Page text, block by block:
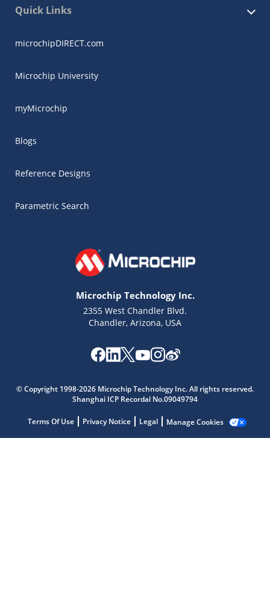
Quick Links
microchipDIRECT.com
Microchip University
myMicrochip
Blogs
Reference Designs
Parametric Search
Microchip Technology Inc.
2355 West Chandler Blvd.
Chandler, Arizona, USA
© Copyright 1998-2026 Microchip Technology Inc. All rights reserved.
Shanghai ICP Recordal No.09049794
Terms Of Use Privacy Notice Legal Manage Cookies
Get quick answers from our AI assistant.